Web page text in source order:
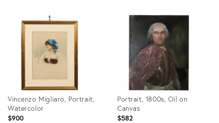
32094238
ID:
Vincenzo Migliaro, Portrait,
Watercolor
$900
Portrait, 1800s, Oil on
Canvas
$582